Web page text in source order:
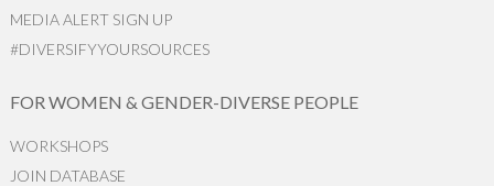
MEDIA ALERT SIGN UP
#DIVERSIFYYOURSOURCES
FOR WOMEN & GENDER-DIVERSE PEOPLE
WORKSHOPS
JOIN DATABASE